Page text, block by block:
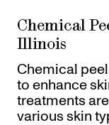
Chemical
Illinois
Chemical
to enhance
treatments
various skin